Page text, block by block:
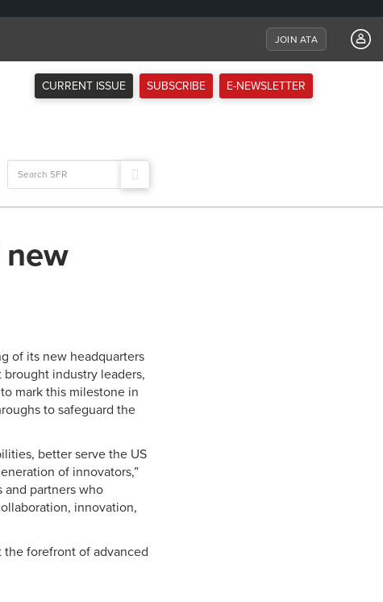
JOIN ATA
CURRENT ISSUE SUBSCRIBE E-NEWSLETTER
Search
for:
new
of its new headquarters
industry leaders,
mark this milestone in
to safeguard the
better serve the US
of innovators,”
and partners who
innovation,
the forefront of advanced